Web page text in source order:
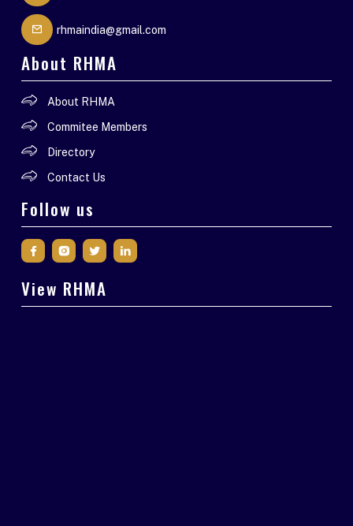
rhmaindia@gmail.com
About RHMA
About RHMA
Commitee Members
Directory
Contact Us
Follow us
View RHMA